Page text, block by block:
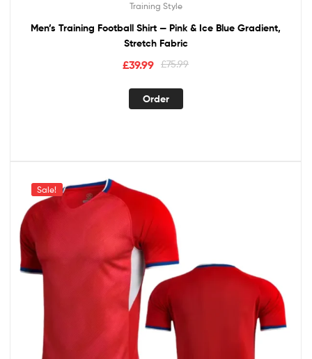
Training Style
Men’s Training Football Shirt — Pink & Ice Blue Gradient,
Stretch Fabric
£75.99
£39.99
Order
Sale!